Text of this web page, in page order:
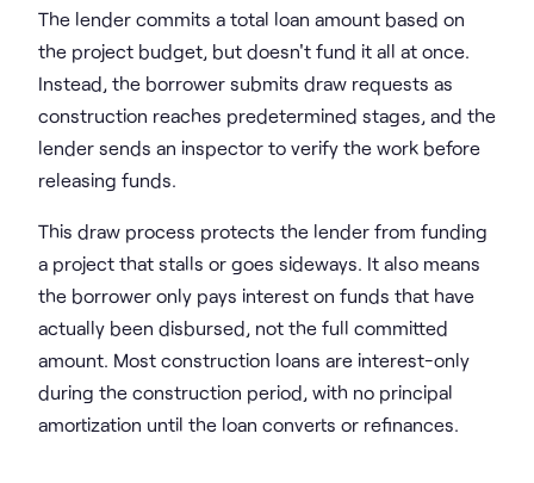
The lender commits a total loan amount based on
the project budget, but doesn't fund it all at once.
Instead, the borrower submits draw requests as
construction reaches predetermined stages, and the
lender sends an inspector to verify the work before
releasing funds.
This draw process protects the lender from funding
a project that stalls or goes sideways. It also means
the borrower only pays interest on funds that have
actually been disbursed, not the full committed
amount. Most construction loans are interest-only
during the construction period, with no principal
amortization until the loan converts or refinances.